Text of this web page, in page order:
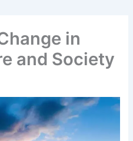
in
and Society